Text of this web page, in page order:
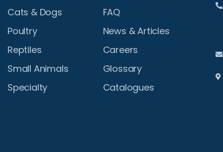
Cats & Dogs
Poultry
Reptiles
Small Animals
Specialty
FAQ
News & Articles
Careers
Glossary
Catalogues